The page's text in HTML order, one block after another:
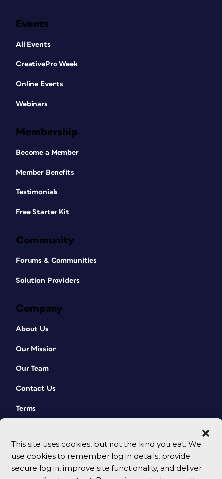
This site uses cookies, but not the kind you eat. We
use cookies to remember log in details, provide
secure log in, improve site functionality, and deliver
Events
All Events
CreativePro Week
Online Events
Webinars
Membership
Become a Member
Member Benefits
Testimonials
Free Starter Kit
Community
Forums & Communities
Solution Providers
Company
About Us
Our Mission
Our Team
Contact Us
Terms